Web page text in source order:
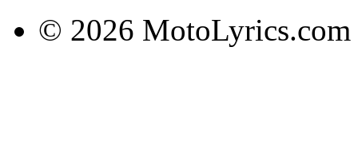
© 2026 MotoLyrics.com